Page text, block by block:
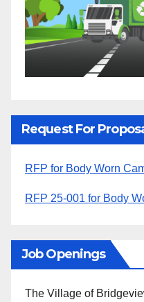
Request For
RFP for Body Worn
RFP 25-001 for Body
Job Openings
The Village of